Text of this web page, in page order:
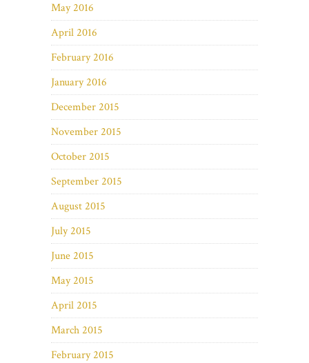
May 2016
April 2016
February 2016
January 2016
December 2015
November 2015
October 2015
September 2015
August 2015
July 2015
June 2015
May 2015
April 2015
March 2015
February 2015